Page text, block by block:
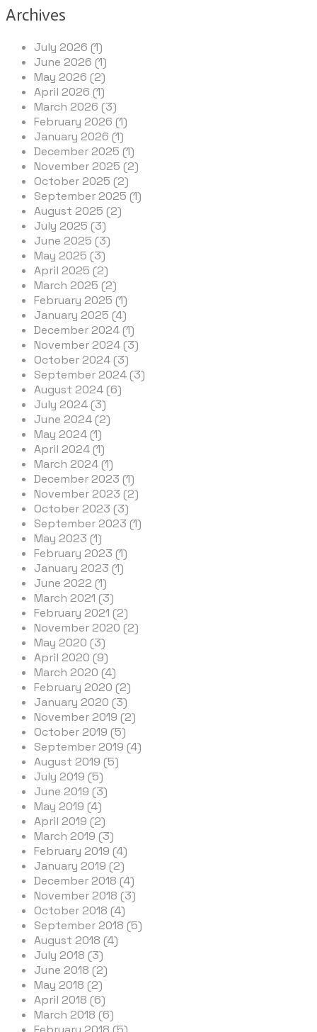
Archives
July 2026 (1)
June 2026 (1)
May 2026 (2)
April 2026 (1)
March 2026 (3)
February 2026 (1)
January 2026 (1)
December 2025 (1)
November 2025 (2)
October 2025 (2)
September 2025 (1)
August 2025 (2)
July 2025 (3)
June 2025 (3)
May 2025 (3)
April 2025 (2)
March 2025 (2)
February 2025 (1)
January 2025 (4)
December 2024 (1)
November 2024 (3)
October 2024 (3)
September 2024 (3)
August 2024 (6)
July 2024 (3)
June 2024 (2)
May 2024 (1)
April 2024 (1)
March 2024 (1)
December 2023 (1)
November 2023 (2)
October 2023 (3)
September 2023 (1)
May 2023 (1)
February 2023 (1)
January 2023 (1)
June 2022 (1)
March 2021 (3)
February 2021 (2)
November 2020 (2)
May 2020 (3)
April 2020 (9)
March 2020 (4)
February 2020 (2)
January 2020 (3)
November 2019 (2)
October 2019 (5)
September 2019 (4)
August 2019 (5)
July 2019 (5)
June 2019 (3)
May 2019 (4)
April 2019 (2)
March 2019 (3)
February 2019 (4)
January 2019 (2)
December 2018 (4)
November 2018 (3)
October 2018 (4)
September 2018 (5)
August 2018 (4)
July 2018 (3)
June 2018 (2)
May 2018 (2)
April 2018 (6)
March 2018 (6)